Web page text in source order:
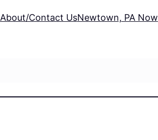
About/Contact UsNewtown, PA Now